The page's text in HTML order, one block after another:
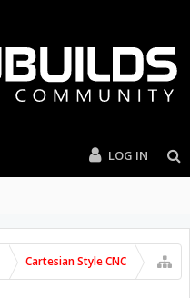
LOG IN
Cartesian Style CNC